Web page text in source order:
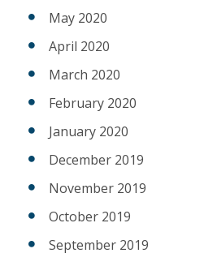
May 2020
April 2020
March 2020
February 2020
January 2020
December 2019
November 2019
October 2019
September 2019